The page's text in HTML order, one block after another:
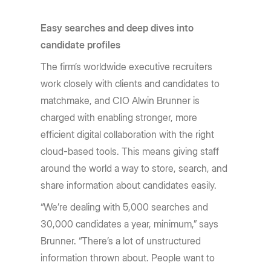
Easy searches and deep dives into
candidate profiles
The firm’s worldwide executive recruiters
work closely with clients and candidates to
matchmake, and CIO Alwin Brunner is
charged with enabling stronger, more
efficient digital collaboration with the right
cloud-based tools. This means giving staff
around the world a way to store, search, and
share information about candidates easily.
“We’re dealing with 5,000 searches and
30,000 candidates a year, minimum,” says
Brunner. “There’s a lot of unstructured
information thrown about. People want to